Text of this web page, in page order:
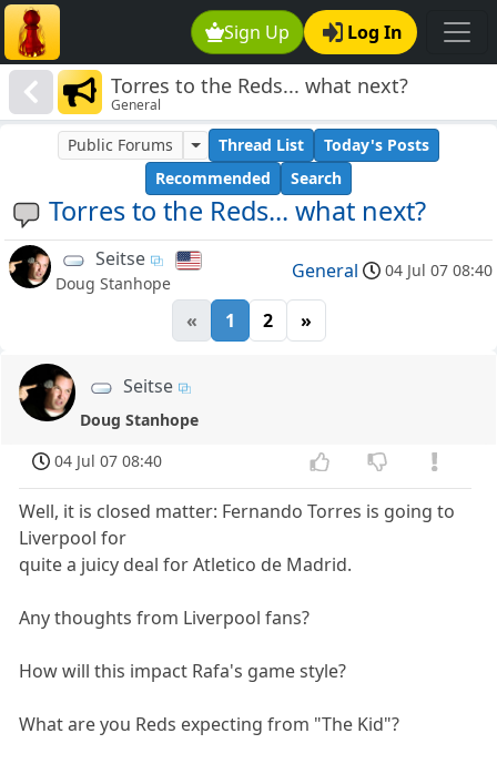
Sign Up Log In
Torres to the Reds... what next?
General
Torres to the Reds... what next?
Public Forums Thread List
Today's Posts
Recommended
Search
Seitse
Doug Stanhope
General 04 Jul 07 08:40
« 1 2 »
Seitse
Doug Stanhope
04 Jul 07 08:40
Well, it is closed matter: Fernando Torres is going to
Liverpool for
quite a juicy deal for Atletico de Madrid.
Any thoughts from Liverpool fans?
How will this impact Rafa's game style?
What are you Reds expecting from "The Kid"?